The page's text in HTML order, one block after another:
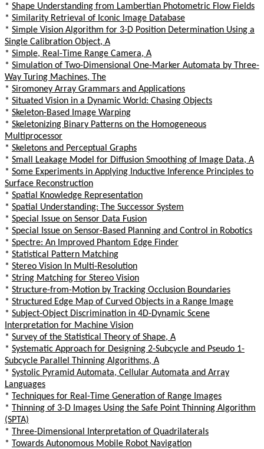
* Shape Understanding from Lambertian Photometric Flow Fields
* Similarity Retrieval of Iconic Image Database
* Simple Vision Algorithm for 3-D Position Determination Using a
Single Calibration Object, A
* Simple, Real-Time Range Camera, A
* Simulation of Two-Dimensional One-Marker Automata by Three-
Way Turing Machines, The
* Siromoney Array Grammars and Applications
* Situated Vision in a Dynamic World: Chasing Objects
* Skeleton-Based Image Warping
* Skeletonizing Binary Patterns on the Homogeneous
Multiprocessor
* Skeletons and Perceptual Graphs
* Small Leakage Model for Diffusion Smoothing of Image Data, A
* Some Experiments in Applying Inductive Inference Principles to
Surface Reconstruction
* Spatial Knowledge Representation
* Spatial Understanding: The Successor System
* Special Issue on Sensor Data Fusion
* Special Issue on Sensor-Based Planning and Control in Robotics
* Spectre: An Improved Phantom Edge Finder
* Statistical Pattern Matching
* Stereo Vision In Multi-Resolution
* String Matching for Stereo Vision
* Structure-from-Motion by Tracking Occlusion Boundaries
* Structured Edge Map of Curved Objects in a Range Image
* Subject-Object Discrimination in 4D-Dynamic Scene
Interpretation for Machine Vision
* Survey of the Statistical Theory of Shape, A
* Systematic Approach for Designing 2-Subcycle and Pseudo 1-
Subcycle Parallel Thinning Algorithms, A
* Systolic Pyramid Automata, Cellular Automata and Array
Languages
* Techniques for Real-Time Generation of Range Images
* Thinning of 3-D Images Using the Safe Point Thinning Algorithm
(SPTA)
* Three-Dimensional Interpretation of Quadrilaterals
* Towards Autonomous Mobile Robot Navigation